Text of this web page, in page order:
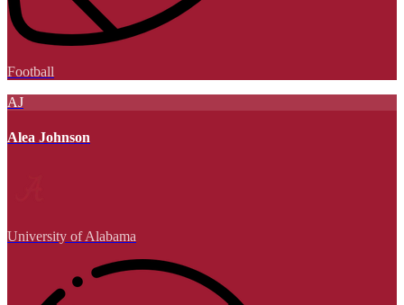
Football
AJ
Alea Johnson
University of Alabama